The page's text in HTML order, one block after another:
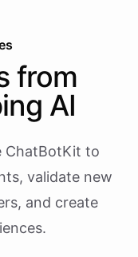
from
AI
ChatBotKit to
validate new
and create